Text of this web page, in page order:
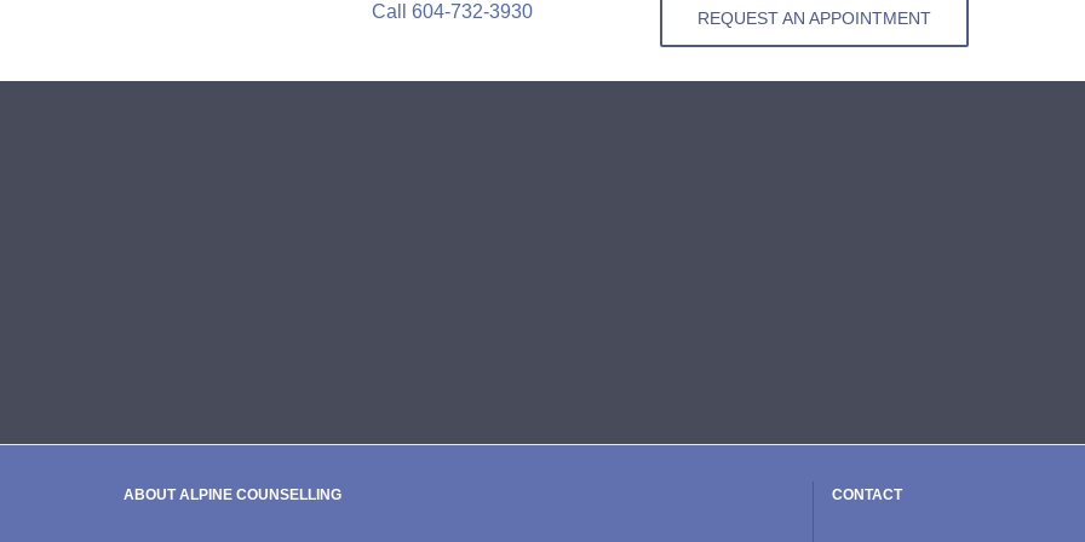
Call 604-732-3930 REQUEST AN APPOINTMENT
ABOUT ALPINE COUNSELLING CONTACT